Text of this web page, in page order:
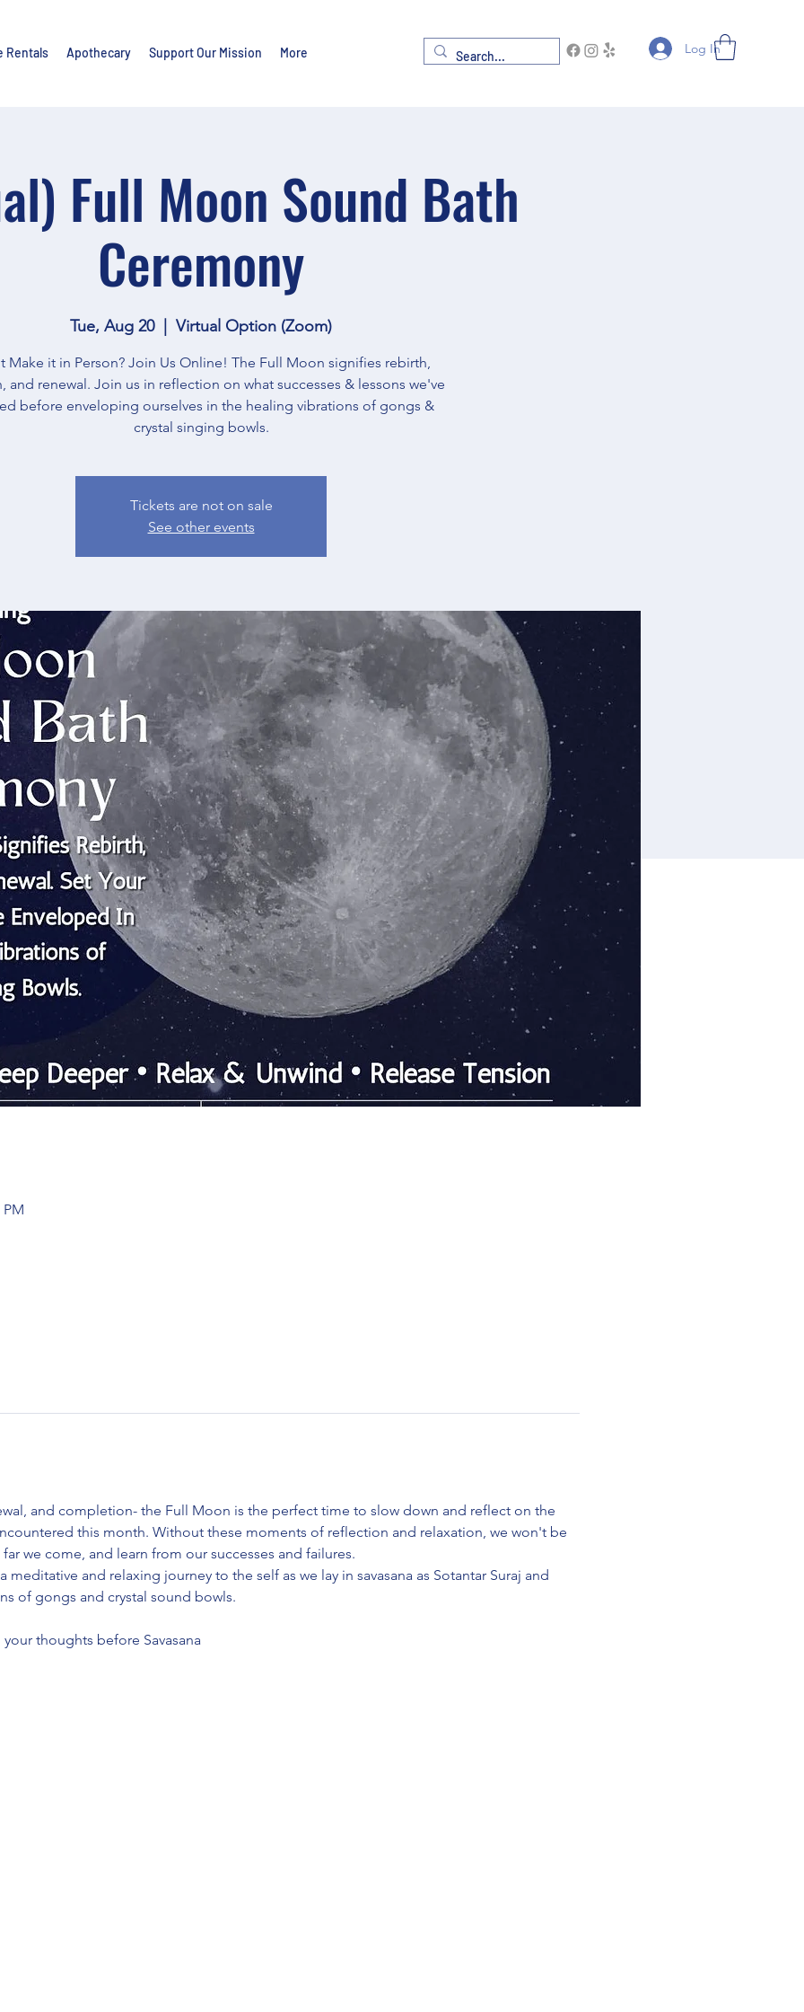
Rentals Apothecary Support Our Mission More Log In
Full Moon Sound Bath
Ceremony
Tue, Aug 20
  |
Virtual Option (Zoom)
Make it in Person? Join Us Online! The Full Moon signifies rebirth,
and renewal. Join us in reflection on what successes & lessons we've
before enveloping ourselves in the healing vibrations of gongs &
crystal singing bowls.
Tickets are not on sale
See other events
PM
and completion- the Full Moon is the perfect time to slow down and reflect on the
this month. Without these moments of reflection and relaxation, we won't be
we come, and learn from our successes and failures.
meditative and relaxing journey to the self as we lay in savasana as Sotantar Suraj and
of gongs and crystal sound bowls.
thoughts before Savasana